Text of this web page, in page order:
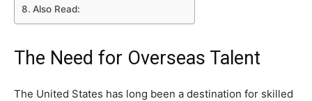
Also Read:
The Need for Overseas Talent
The United States has long been a destination for skilled